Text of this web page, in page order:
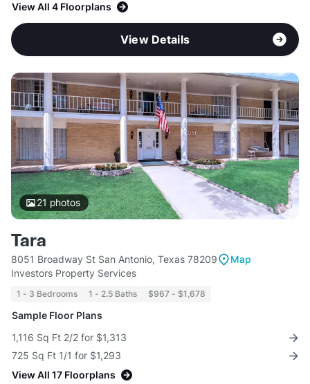
View All 4 Floorplans
View Details
21 photos
Tara
8051 Broadway St San Antonio, Texas 78209
Map
Investors Property Services
1 - 3 Bedrooms 1 - 2.5 Baths $967 - $1,678
Sample Floor Plans
1,116 Sq Ft 2/2 for $1,313
725 Sq Ft 1/1 for $1,293
View All 17 Floorplans